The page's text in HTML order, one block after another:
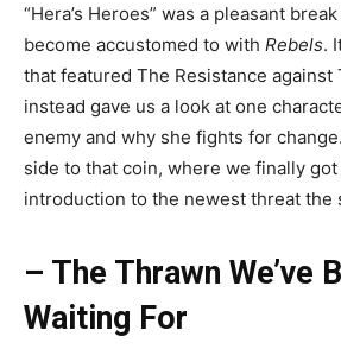
“Hera’s Heroes” was a pleasant
become accustomed to with Rebels.
that featured The Resistance against
instead gave us a look at one
enemy and why she fights for
side to that coin, where we finally
introduction to the newest threat the
– The Thrawn We’ve
Waiting For